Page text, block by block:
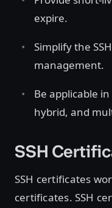
expire.
Simplify the
management.
Be applicable
hybrid, and
SSH
SSH certificates
certificates. SSH